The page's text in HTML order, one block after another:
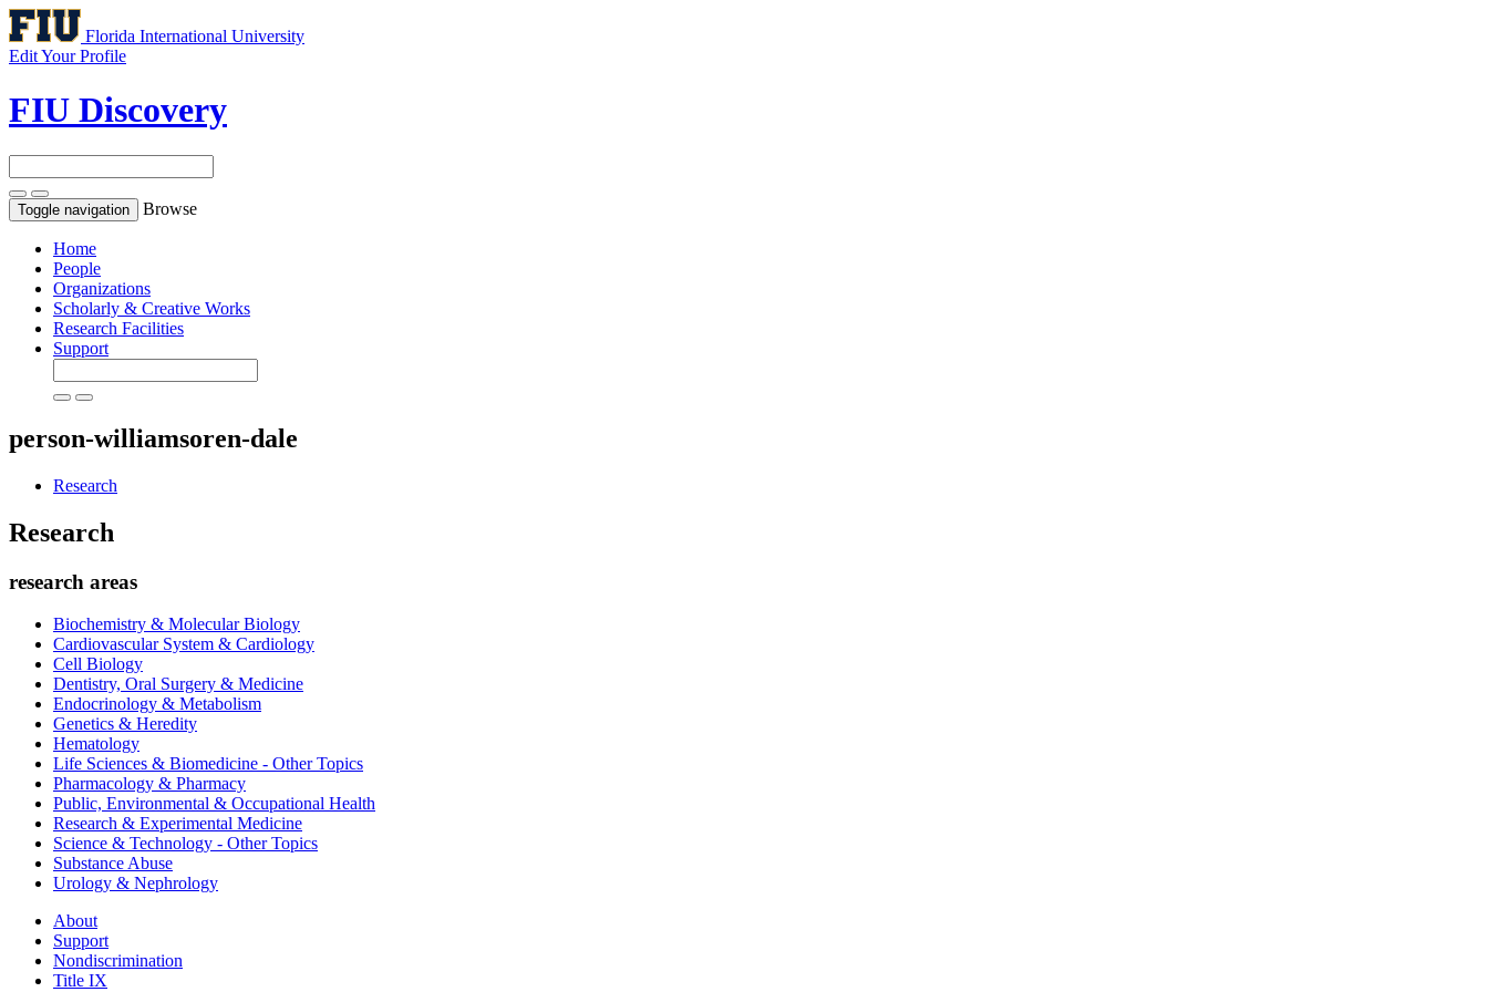
Florida International University
Edit Your Profile
FIU Discovery
Toggle navigation Browse
Home
People
Organizations
Scholarly & Creative Works
Research Facilities
Support
person-williamsoren-dale
Research
Research
research areas
Biochemistry & Molecular Biology
Cardiovascular System & Cardiology
Cell Biology
Dentistry, Oral Surgery & Medicine
Endocrinology & Metabolism
Genetics & Heredity
Hematology
Life Sciences & Biomedicine - Other Topics
Pharmacology & Pharmacy
Public, Environmental & Occupational Health
Research & Experimental Medicine
Science & Technology - Other Topics
Substance Abuse
Urology & Nephrology
About
Support
Nondiscrimination
Title IX